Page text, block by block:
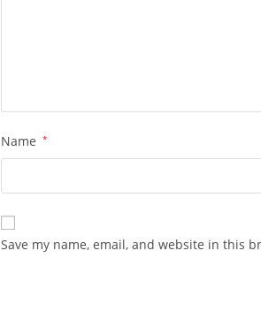
Name *
Save my name, email, and website in this